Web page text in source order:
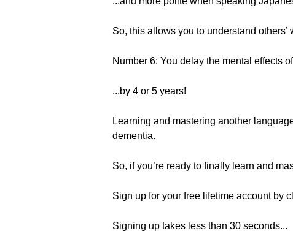
So, this allows you to understand
Number 6: You delay the mental effects
...by 4 or 5 years!
Learning and mastering another
dementia.
So, if you’re ready to finally learn and
Sign up for your free lifetime account by
Signing up takes less than 30 seconds...